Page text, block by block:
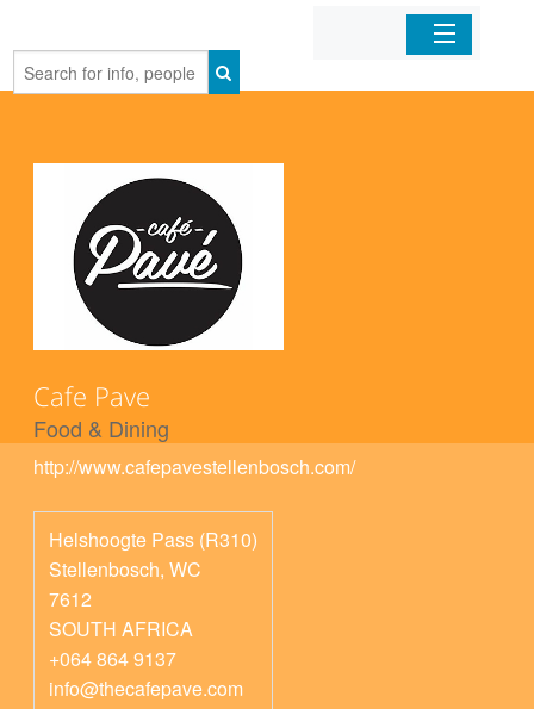
Home
Cafe Pave
Food & Dining
http://www.cafepavestellenbosch.com/
Helshoogte Pass (R310)
Stellenbosch, WC
7612
SOUTH AFRICA
+064 864 9137
info@thecafepave.com